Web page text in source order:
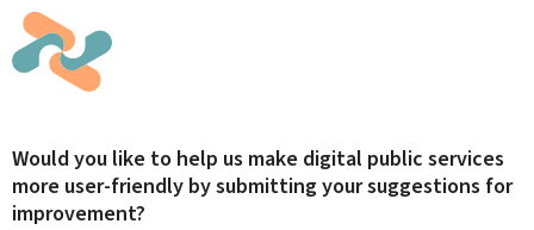
Would you like to help us make digital public services
more user-friendly by submitting your suggestions for
improvement?